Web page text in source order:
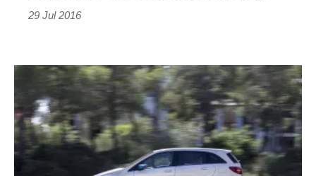
29 Jul 2016
Mercedes
B-
class
Electric